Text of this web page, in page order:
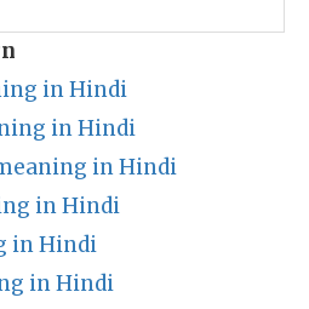
in Hindi
in Hindi
in Hindi
in Hindi
in Hindi
in Hindi